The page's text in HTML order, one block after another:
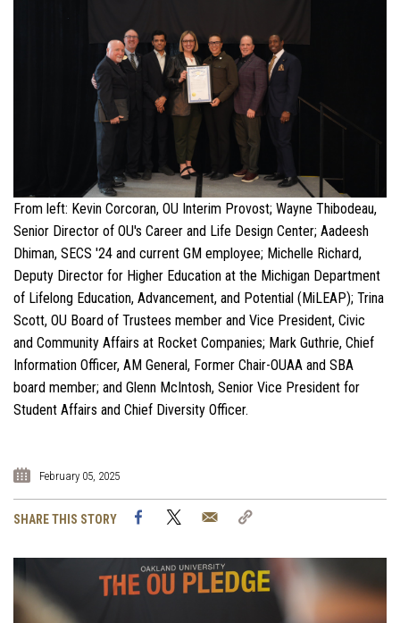
From left: Kevin Corcoran, OU Interim Provost; Wayne Thibodeau,
Senior Director of OU's Career and Life Design Center; Aadeesh
Dhiman, SECS '24 and current GM employee; Michelle Richard,
Deputy Director for Higher Education at the Michigan Department
of Lifelong Education, Advancement, and Potential (MiLEAP); Trina
Scott, OU Board of Trustees member and Vice President, Civic
and Community Affairs at Rocket Companies; Mark Guthrie, Chief
Information Officer, AM General, Former Chair-OUAA and SBA
board member; and Glenn McIntosh, Senior Vice President for
Student Affairs and Chief Diversity Officer.
February 05, 2025
SHARE THIS STORY FacebookTwitter Email